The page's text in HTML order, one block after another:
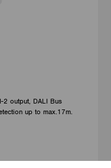
2 output, DALI Bus
up to max.17m.